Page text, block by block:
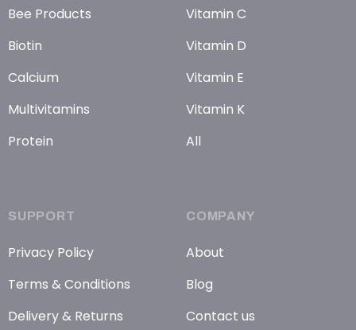
Bee Products
Biotin
Calcium
Multivitamins
Protein
Vitamin C
Vitamin D
Vitamin E
Vitamin K
All
SUPPORT
Privacy Policy
Terms & Conditions
Delivery & Returns
COMPANY
About
Blog
Contact us